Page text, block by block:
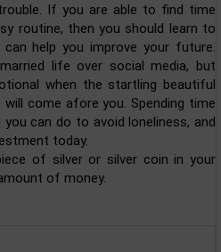
If you are able to find time
routine, then you should learn to
help you improve your future.
life over social media, but
when the startling beautiful
come afore you. Spending time
can do to avoid loneliness, and
today.
of silver or silver coin in your
of money.